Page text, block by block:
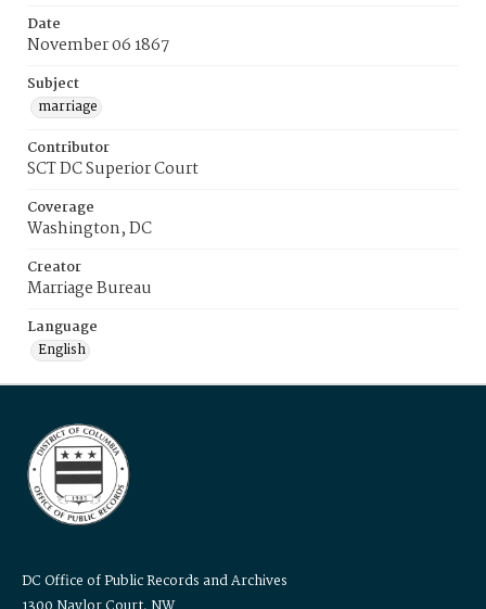
Date
November 06 1867
Subject
marriage
Contributor
SCT DC Superior Court
Coverage
Washington, DC
Creator
Marriage Bureau
Language
English
DC Office of Public Records and Archives